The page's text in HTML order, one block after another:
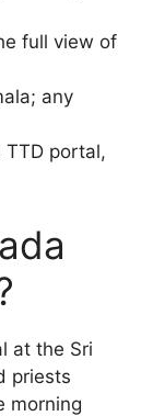
full view of
any
TTD portal,
at the Sri
priests
morning